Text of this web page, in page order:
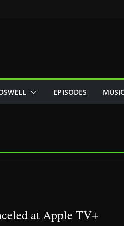
EPISODES
at Apple TV+